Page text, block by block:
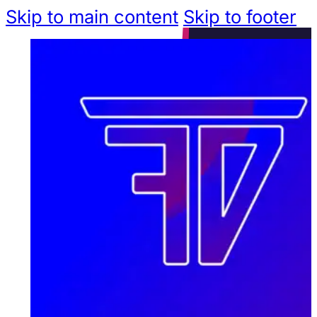
Skip to main content Skip to footer